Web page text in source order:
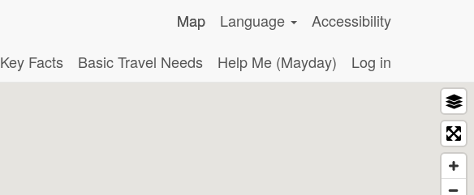
Map Language
Accessibility
Key Facts Basic Travel Needs Help Me (Mayday) Log in